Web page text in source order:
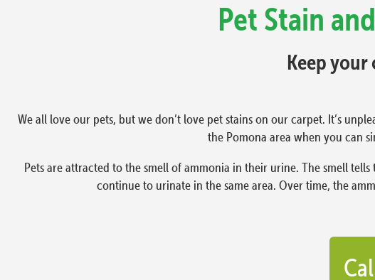
Pet Stain
Keep
We all love our pets, but we don’t love pet stains on our carpet. It’s
the Pomona area when you can
Pets are attracted to the smell of ammonia in their urine. The smell
continue to urinate in the same area. Over time, the